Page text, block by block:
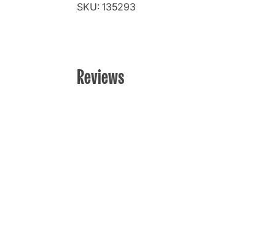
SKU: 135293
Reviews